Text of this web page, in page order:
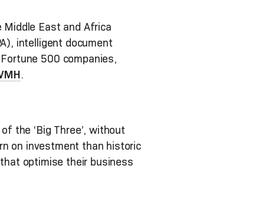
East and Africa
intelligent document
500 companies,
.
the ‘Big Three’, without
on investment than historic
optimise their business